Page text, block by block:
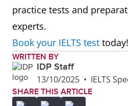
practice tests and
experts.
Book your IELTS test today!
WRITTEN BY
IDP Staff
13/10/2025 • IELTS
SHARE THIS ARTICLE